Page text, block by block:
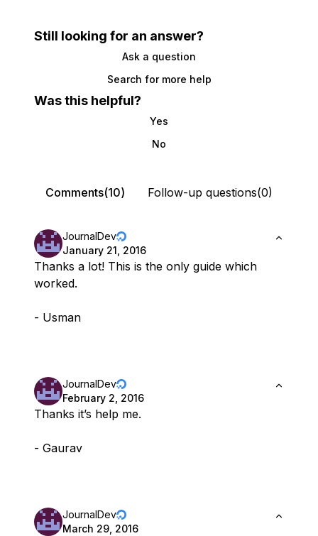
Still looking for an answer?
Ask a question
Search for more help
Was this helpful?
Yes
No
Comments(10) Follow-up questions(0)
JournalDev
January 21, 2016
Thanks a lot! This is the only guide which
worked.
- Usman
JournalDev
February 2, 2016
Thanks it’s help me.
- Gaurav
JournalDev
March 29, 2016